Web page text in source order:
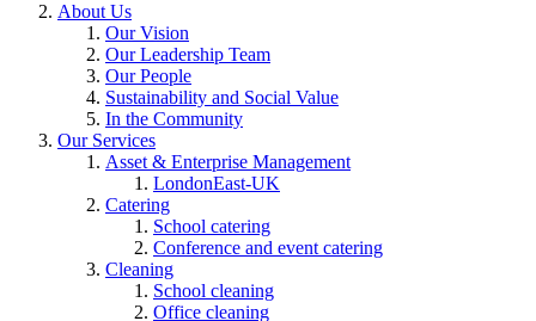
About Us
Our Vision
Our Leadership Team
Our People
Sustainability and Social Value
In the Community
Our Services
Asset & Enterprise Management
LondonEast-UK
Catering
School catering
Conference and event catering
Cleaning
School cleaning
Office cleaning